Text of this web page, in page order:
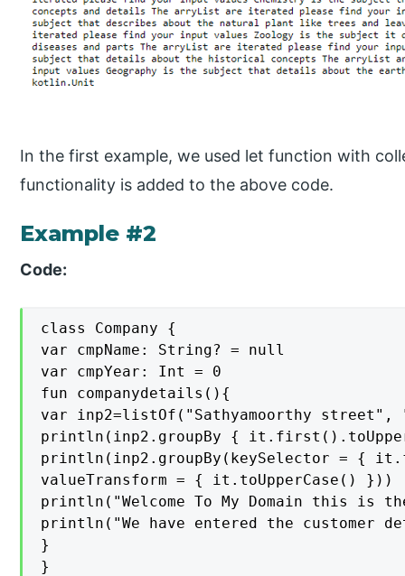
In the first example, we used let function with
functionality is added to the above code.
Example #2
Code:
class Company {
var cmpName: String? = null
var cmpYear: Int = 0
fun companydetails(){
var inp2=listOf("Sathyamoorthy
println(inp2.groupBy {
println(inp2.groupBy(keySelector = {
valueTransform = { it.toUpperCase() }))
println("Welcome To My Domain this is
println("We have entered the customer
}
}